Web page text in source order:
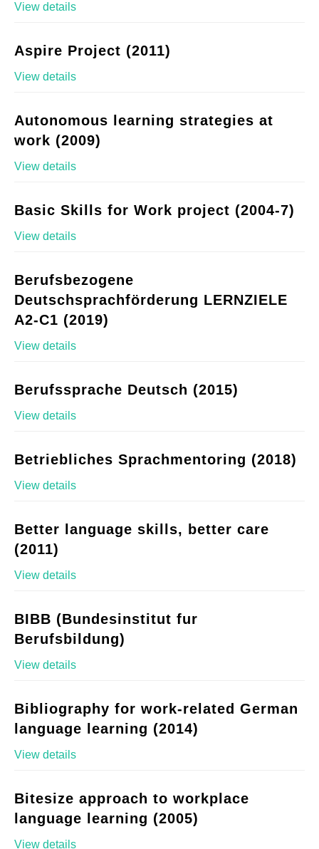
View details
Aspire Project (2011)
View details
Autonomous learning strategies at
work (2009)
View details
Basic Skills for Work project (2004-7)
View details
Berufsbezogene
Deutschsprachförderung LERNZIELE
A2-C1 (2019)
View details
Berufssprache Deutsch (2015)
View details
Betriebliches Sprachmentoring (2018)
View details
Better language skills, better care
(2011)
View details
BIBB (Bundesinstitut fur
Berufsbildung)
View details
Bibliography for work-related German
language learning (2014)
View details
Bitesize approach to workplace
language learning (2005)
View details